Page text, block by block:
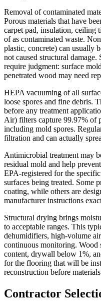
Removal of contaminated
Porous materials that have
carpet pad, insulation, ceiling
of as contaminated waste.
plastic, concrete) can usually
not caused structural
require judgment: surface
penetrated wood may need
HEPA vacuuming of all
loose spores and fine debris.
before any treatment
Air) filters capture 99.97% of
including mold spores.
filtration and can actually
Antimicrobial treatment may
residual mold and help
EPA-registered for the
surfaces being treated. Some
coating, while others are
manufacturer instructions
Structural drying brings
to acceptable ranges. This
dehumidifiers, high-volume
continuous monitoring.
content, drywall below 1%,
for the flooring that will be
reconstruction before
Contractor